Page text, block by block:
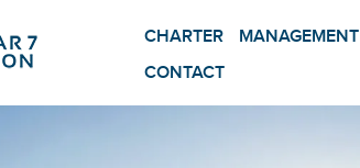
CHARTER MANAGEMENT
CONTACT